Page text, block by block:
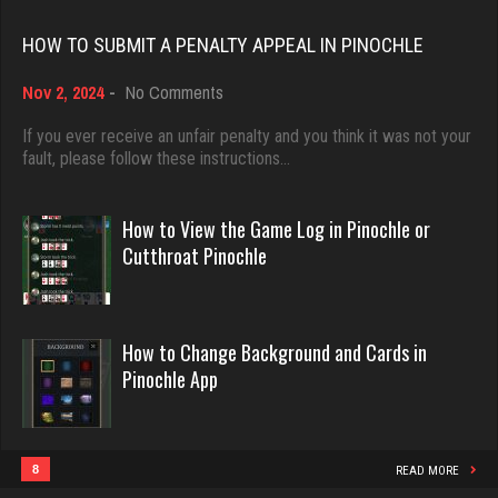
3742 games played
Rating 12063
Rosemarie
Dave
3922 games played
Rating 16490
Evill
HOW TO SUBMIT A PENALTY APPEAL IN PINOCHLE
Nov 2, 2024 - No Comments
to
Submit
Appeal
in
Pinochle
If you ever receive an unfair penalty and you think it was not your
fault, please follow these instructions…
How to View the Game Log in Pinochle or
Cutthroat Pinochle
How to Change Background and Cards in
Pinochle App
8 READ MORE